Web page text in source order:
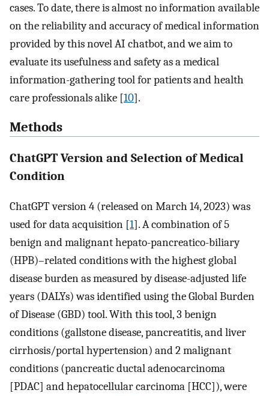
cases. To date, there is almost no information available
on the reliability and accuracy of medical information
provided by this novel AI chatbot, and we aim to
evaluate its usefulness and safety as a medical
information-gathering tool for patients and health
care professionals alike [10].
Methods
ChatGPT Version and Selection of Medical
Condition
ChatGPT version 4 (released on March 14, 2023) was
used for data acquisition [1]. A combination of 5
benign and malignant hepato-pancreatico-biliary
(HPB)–related conditions with the highest global
disease burden as measured by disease-adjusted life
years (DALYs) was identified using the Global Burden
of Disease (GBD) tool. With this tool, 3 benign
conditions (gallstone disease, pancreatitis, and liver
cirrhosis/portal hypertension) and 2 malignant
conditions (pancreatic ductal adenocarcinoma
[PDAC] and hepatocellular carcinoma [HCC]), were